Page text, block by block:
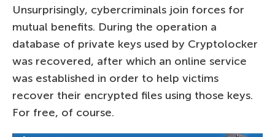
Unsurprisingly, cybercriminals join forces for
mutual benefits. During the operation a
database of private keys used by Cryptolocker
was recovered, after which an online service
was established in order to help victims
recover their encrypted files using those keys.
For free, of course.